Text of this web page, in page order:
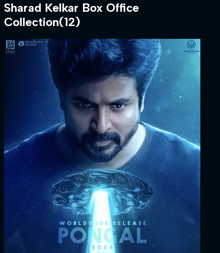
Sharad Kelkar Box Office
Collection(12)